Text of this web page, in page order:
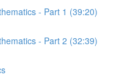
- Part 1 (39:20)
- Part 2 (32:39)